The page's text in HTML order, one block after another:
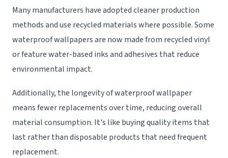
Many manufacturers have adopted cleaner production
methods and use recycled materials where possible. Some
waterproof wallpapers are now made from recycled vinyl
or feature water-based inks and adhesives that reduce
environmental impact.
Additionally, the longevity of waterproof wallpaper
means fewer replacements over time, reducing overall
material consumption. It's like buying quality items that
last rather than disposable products that need frequent
replacement.